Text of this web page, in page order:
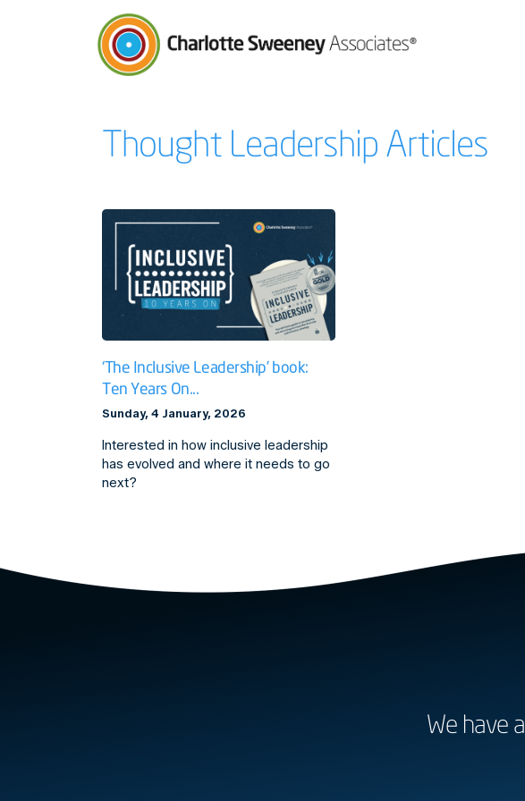
Thought Leadership Articles
‘The Inclusive Leadership’ book:
Ten Years On...
Sunday, 4 January, 2026
Interested in how inclusive leadership
has evolved and where it needs to go
next?
We have a